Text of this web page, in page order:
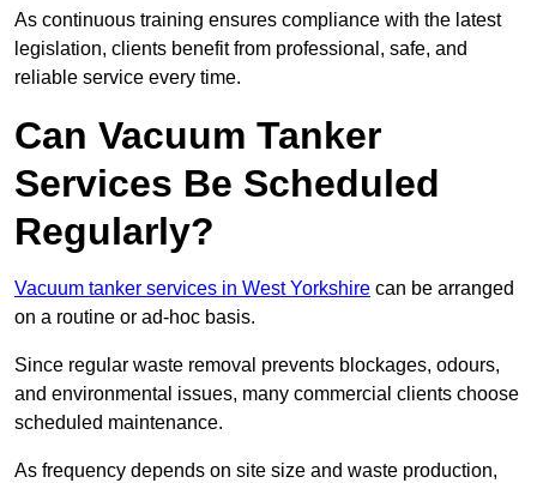
As continuous training ensures compliance with the latest
legislation, clients benefit from professional, safe, and
reliable service every time.
Can Vacuum Tanker
Services Be Scheduled
Regularly?
Vacuum tanker services in West Yorkshire can be arranged
on a routine or ad-hoc basis.
Since regular waste removal prevents blockages, odours,
and environmental issues, many commercial clients choose
scheduled maintenance.
As frequency depends on site size and waste production,